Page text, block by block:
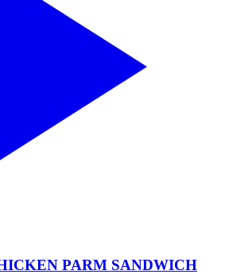
PARM SANDWICH